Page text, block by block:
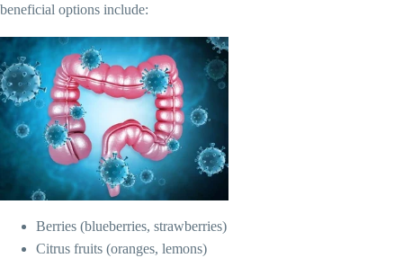
beneficial options include:
Berries (blueberries, strawberries)
Citrus fruits (oranges, lemons)